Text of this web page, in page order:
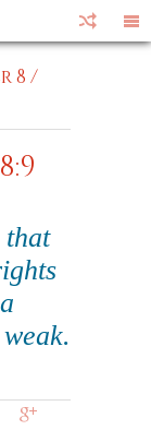
8 /
that